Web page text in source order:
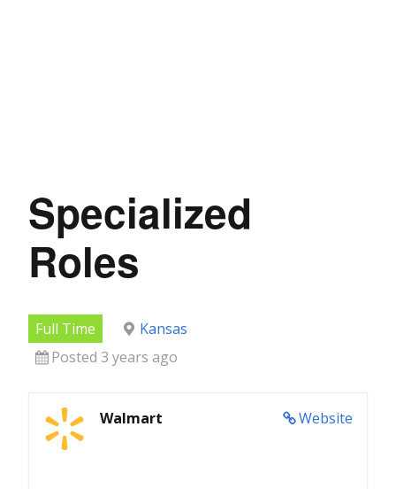
Specialized
Roles
Full Time
Kansas
Posted 3 years ago
Website
Walmart